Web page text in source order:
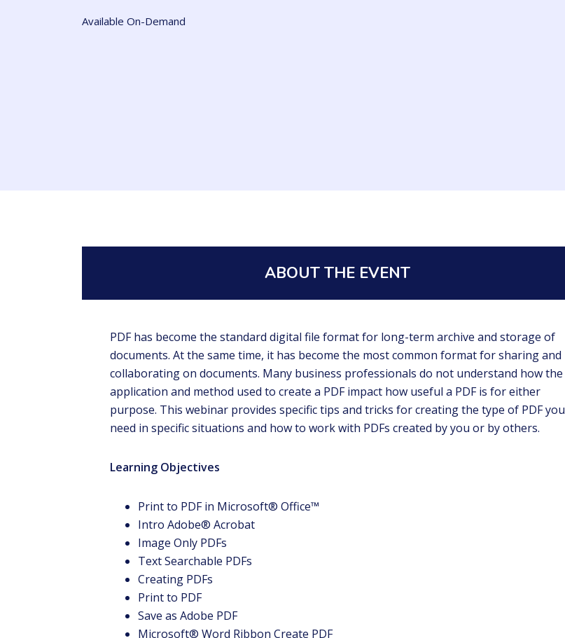
Available On-Demand
ABOUT THE EVENT
PDF has become the standard digital file format for long-term archive and storage of
documents. At the same time, it has become the most common format for sharing and
collaborating on documents. Many business professionals do not understand how the
application and method used to create a PDF impact how useful a PDF is for either
purpose. This webinar provides specific tips and tricks for creating the type of PDF you
need in specific situations and how to work with PDFs created by you or by others.
Learning Objectives
Print to PDF in Microsoft® Office™
Intro Adobe® Acrobat
Image Only PDFs
Text Searchable PDFs
Creating PDFs
Print to PDF
Save as Adobe PDF
Microsoft® Word Ribbon Create PDF
Dustin Yellin
miss any update from my
industry. I will recommend
Angela